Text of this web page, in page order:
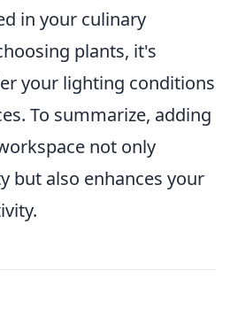
in your culinary
plants, it's
your lighting conditions
To summarize, adding
not only
but also enhances your